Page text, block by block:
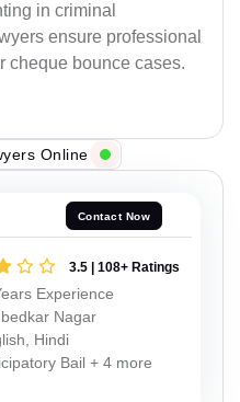
in criminal
ensure professional
cheque bounce cases.
Online
Contact Now
3.5 | 108+ Ratings
Experience
Nagar
Hindi
Bail + 4 more